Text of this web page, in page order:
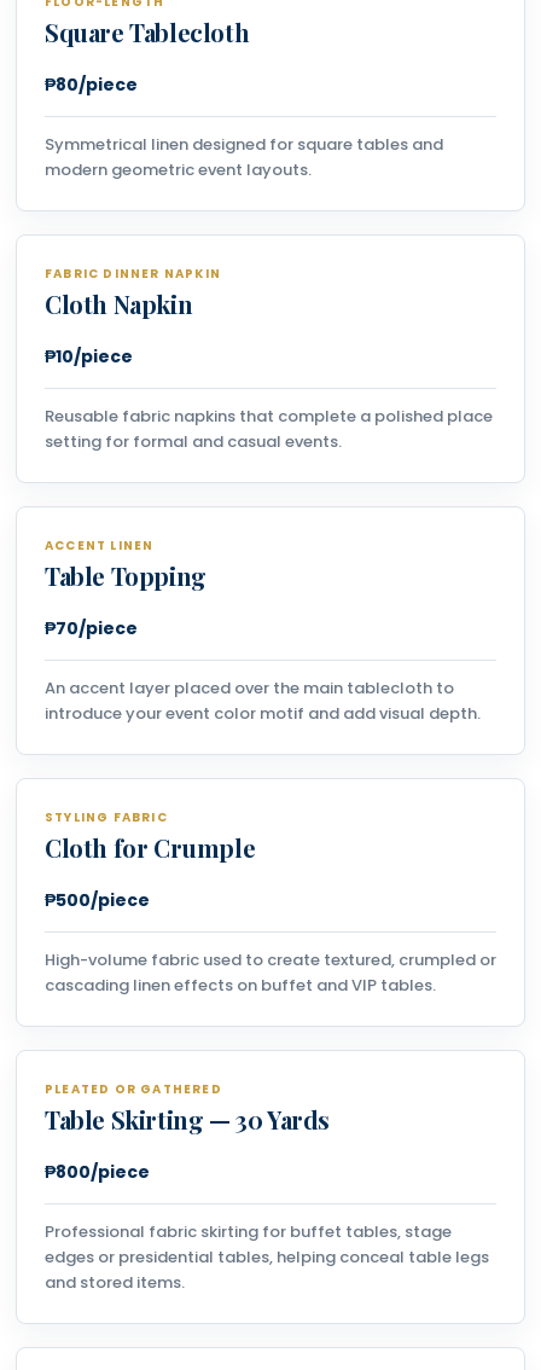
Square Tablecloth
₱80/piece
Symmetrical linen designed for square tables and
modern geometric event layouts.
FABRIC DINNER NAPKIN
Cloth Napkin
₱10/piece
Reusable fabric napkins that complete a polished place
setting for formal and casual events.
ACCENT LINEN
Table Topping
₱70/piece
An accent layer placed over the main tablecloth to
introduce your event color motif and add visual depth.
STYLING FABRIC
Cloth for Crumple
₱500/piece
High-volume fabric used to create textured, crumpled or
cascading linen effects on buffet and VIP tables.
PLEATED OR GATHERED
Table Skirting — 30 Yards
₱800/piece
Professional fabric skirting for buffet tables, stage
edges or presidential tables, helping conceal table legs
and stored items.